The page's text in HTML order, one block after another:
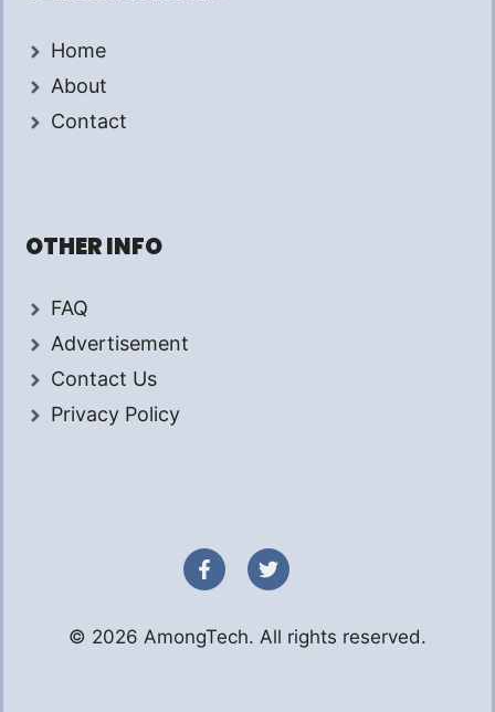
Home
About
Contact
OTHER INFO
FAQ
Advertisement
Contact Us
Privacy Policy
© 2026 AmongTech. All rights reserved.